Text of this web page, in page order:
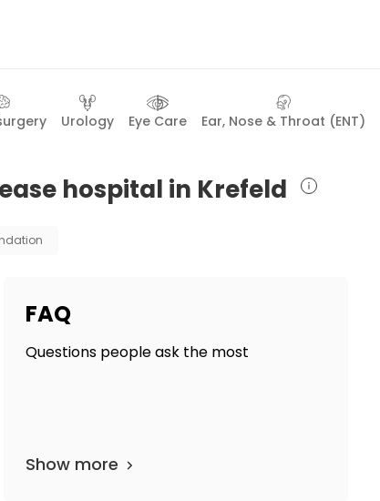
Urology Eye Care Ear, Nose & Throat (ENT)
hospital in Krefeld
FAQ
Questions people ask the most
Show more